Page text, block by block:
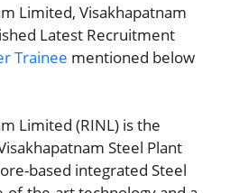
Limited, Visakhapatnam
Latest Recruitment
Trainee mentioned below
Limited (RINL) is the
Steel Plant
based integrated Steel